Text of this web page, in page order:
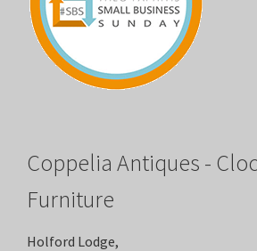
Coppelia Antiques -
Furniture
Holford Lodge,